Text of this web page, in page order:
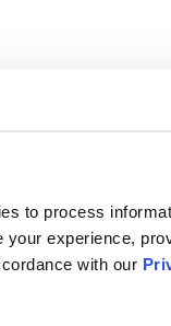
to process
experience,
with our